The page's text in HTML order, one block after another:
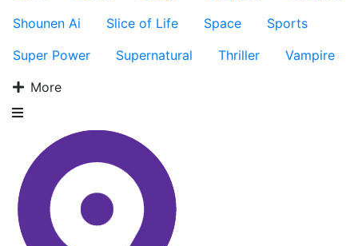
Shounen Ai
Slice of Life Space
Sports
Super Power
Supernatural Thriller
Vampire
More